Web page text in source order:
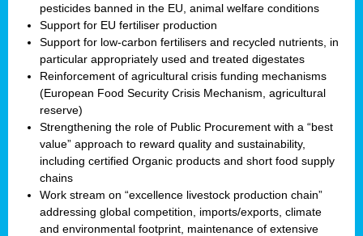
pesticides banned in the EU, animal welfare conditions
Support for EU fertiliser production
Support for low-carbon fertilisers and recycled nutrients, in
particular appropriately used and treated digestates
Reinforcement of agricultural crisis funding mechanisms
(European Food Security Crisis Mechanism, agricultural
reserve)
Strengthening the role of Public Procurement with a “best
value” approach to reward quality and sustainability,
including certified Organic products and short food supply
chains
Work stream on “excellence livestock production chain”
addressing global competition, imports/exports, climate
and environmental footprint, maintenance of extensive